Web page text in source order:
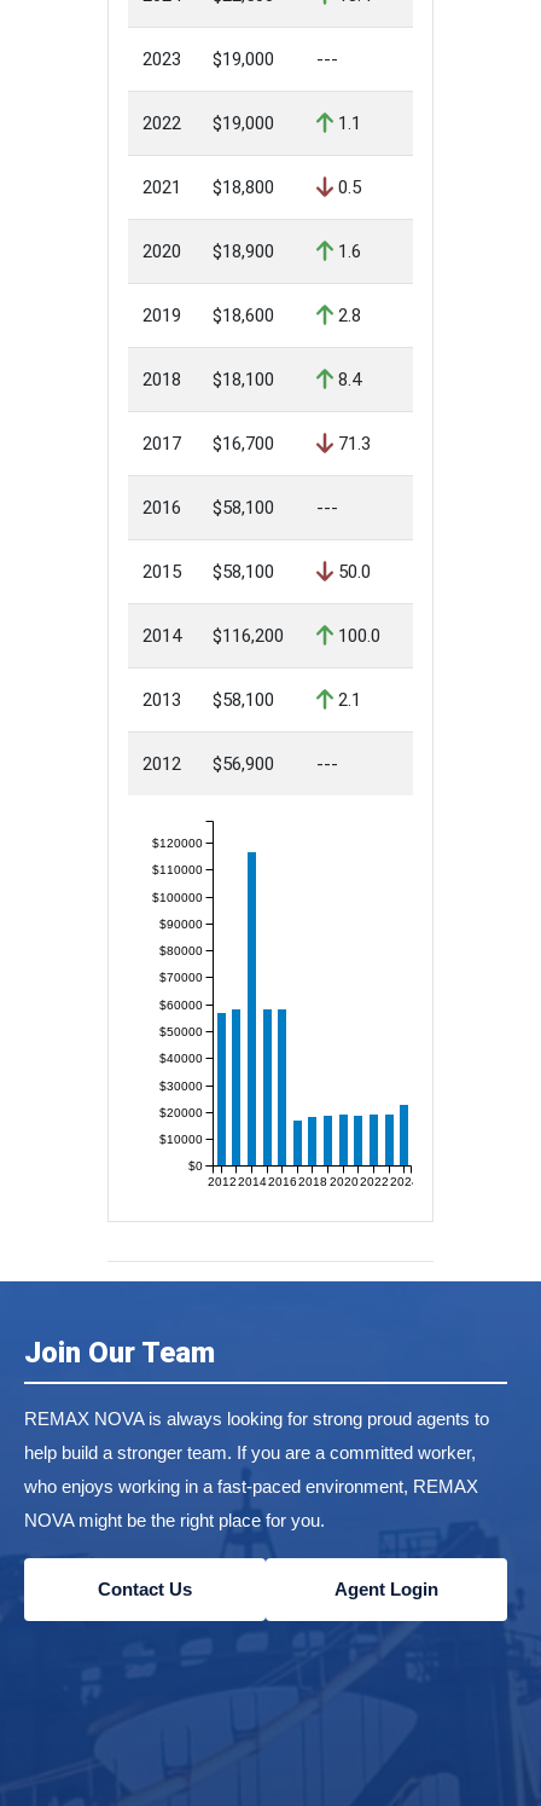
2023 $19,000 ---
2022 $19,000 1.1
2021 $18,800 0.5
2020 $18,900 1.6
2019 $18,600 2.8
2018 $18,100 8.4
2017 $16,700 71.3
2016 $58,100 ---
2015 $58,100 50.0
2014 $116,200 100.0
2013 $58,100 2.1
2012 $56,900 ---
2012201420162018 202020222024
$0
$10000
$20000
$30000
$40000
$50000
$60000
$70000
$80000
$90000
$100000
$110000
$120000
Join Our Team
REMAX NOVA is always looking for strong proud agents to
help build a stronger team. If you are a committed worker,
who enjoys working in a fast-paced environment, REMAX
NOVA might be the right place for you.
Contact Us Agent Login